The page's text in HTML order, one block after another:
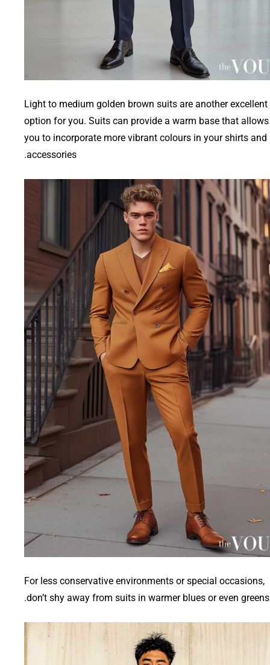
Light to medium golden brown suits are another excellent
option for you. Suits can provide a warm base that allows
you to incorporate more vibrant colours in your shirts and
accessories.
For less conservative environments or special occasions,
don’t shy away from suits in warmer blues or even greens.